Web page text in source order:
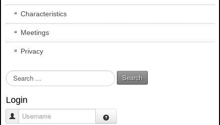
Characteristics
Meetings
Privacy
S
e
r
Search
Login
Username